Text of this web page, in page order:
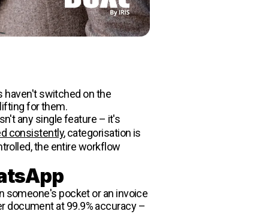
haven't switched on the
for them.
any single feature – it's
consistently, categorisation is
the entire workflow
someone's pocket or an invoice
document at 99.9% accuracy –